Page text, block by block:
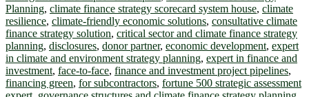
Planning, climate finance strategy scorecard system house, climate
resilience, climate-friendly economic solutions, consultative climate
finance strategy solution, critical sector and climate finance strategy
planning, disclosures, donor partner, economic development, expert
in climate and environment strategy planning, expert in finance and
investment, face-to-face, finance and investment project pipelines,
financing green, for subcontractors, fortune 500 strategic assessment